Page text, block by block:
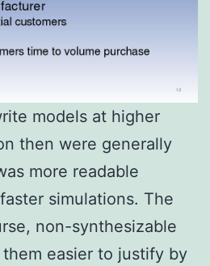
models at higher
then were generally
more readable
simulations. The
non-synthesizable
easier to justify by